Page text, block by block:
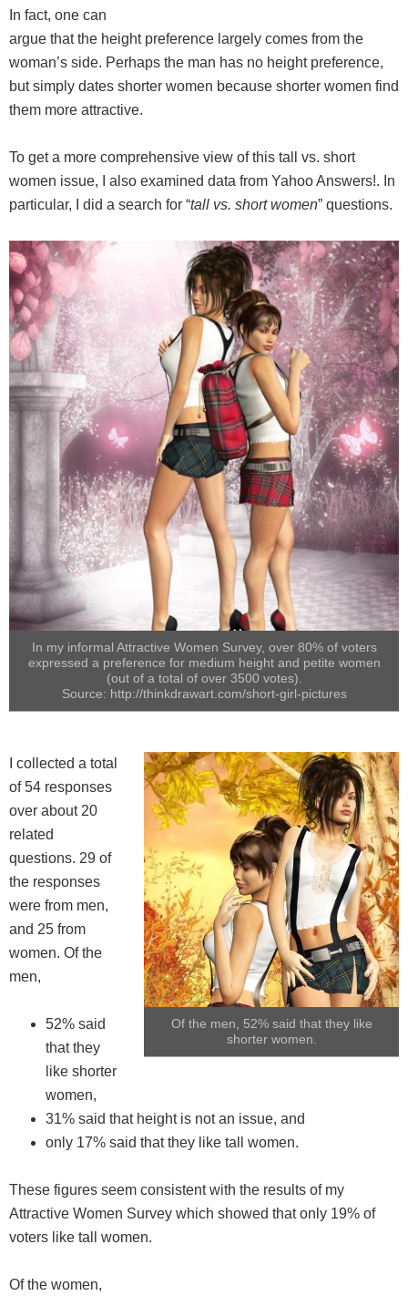
In fact, one can
argue that the height preference largely comes from the
woman’s side. Perhaps the man has no height preference,
but simply dates shorter women because shorter women find
them more attractive.
To get a more comprehensive view of this tall vs. short
women issue, I also examined data from Yahoo Answers!. In
particular, I did a search for “tall vs. short women” questions.
In my informal Attractive Women Survey, over 80% of voters
expressed a preference for medium height and petite women
(out of a total of over 3500 votes).
Source: http://thinkdrawart.com/short-girl-pictures
Of the men, 52% said that they like
shorter women.
I collected a total
of 54 responses
over about 20
related
questions. 29 of
the responses
were from men,
and 25 from
women. Of the
men,
52% said
that they
like shorter
women,
31% said that height is not an issue, and
only 17% said that they like tall women.
These figures seem consistent with the results of my
Attractive Women Survey which showed that only 19% of
voters like tall women.
Of the women,